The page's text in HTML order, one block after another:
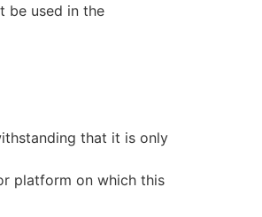
be used in the
that it is only
platform on which this